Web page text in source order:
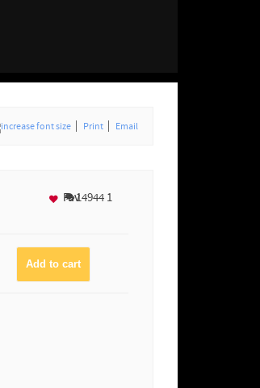
Print Email
149441
Fav